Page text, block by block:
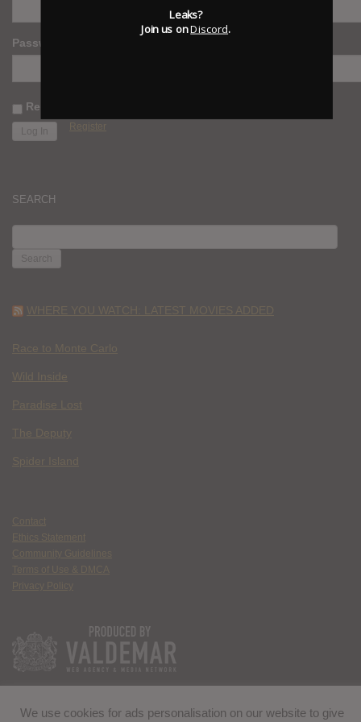
Password
Remember Me
Register
SEARCH
FOR:
WHERE YOU WATCH: LATEST MOVIES ADDED
Race to Monte Carlo
Wild Inside
Paradise Lost
The Deputy
Spider Island
Contact
Ethics Statement
Community Guidelines
Terms of Use & DMCA
Privacy Policy
We use cookies for ads personalisation on our website to give
Leaks?
Join us onDiscord.